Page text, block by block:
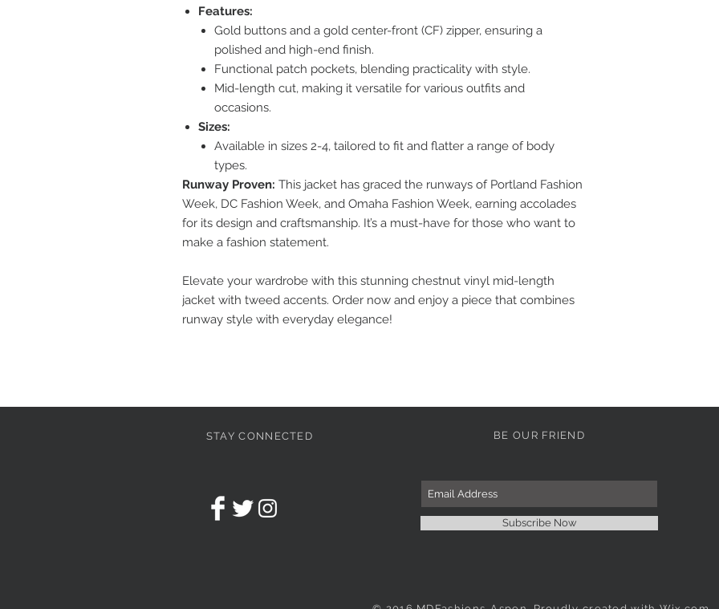
Features:
Gold buttons and a gold center-front (CF) zipper, ensuring a
polished and high-end finish.
Functional patch pockets, blending practicality with style.
Mid-length cut, making it versatile for various outfits and
occasions.
Sizes:
Available in sizes 2-4, tailored to fit and flatter a range of body
types.
Runway Proven: This jacket has graced the runways of Portland Fashion
Week, DC Fashion Week, and Omaha Fashion Week, earning accolades
for its design and craftsmanship. It’s a must-have for those who want to
make a fashion statement.
Elevate your wardrobe with this stunning chestnut vinyl mid-length
jacket with tweed accents. Order now and enjoy a piece that combines
runway style with everyday elegance!
STAY CONNECTED BE OUR FRIEND
Subscribe Now